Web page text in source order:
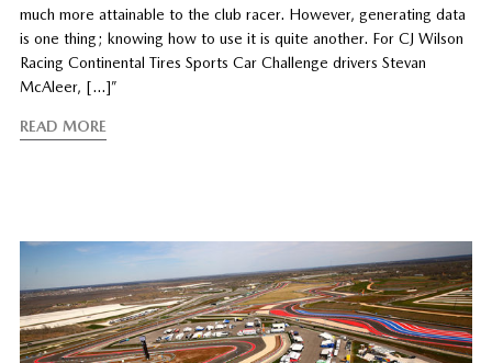
much more attainable to the club racer. However, generating data
is one thing; knowing how to use it is quite another. For CJ Wilson
Racing Continental Tires Sports Car Challenge drivers Stevan
McAleer, […]”
READ MORE